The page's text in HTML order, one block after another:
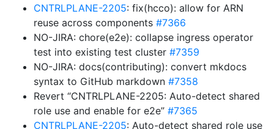
CNTRLPLANE-2205: fix(hcco): allow for ARN
reuse across components #7366
NO-JIRA: chore(e2e): collapse ingress operator
test into existing test cluster #7359
NO-JIRA: docs(contributing): convert mkdocs
syntax to GitHub markdown #7358
Revert “CNTRLPLANE-2205: Auto-detect shared
role use and enable for e2e” #7365
CNTRLPLANE-2205: Auto-detect shared role use